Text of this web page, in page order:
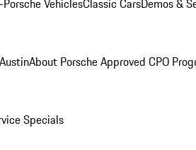
VehiclesClassic CarsDemos &
About Porsche Approved CPO
Specials